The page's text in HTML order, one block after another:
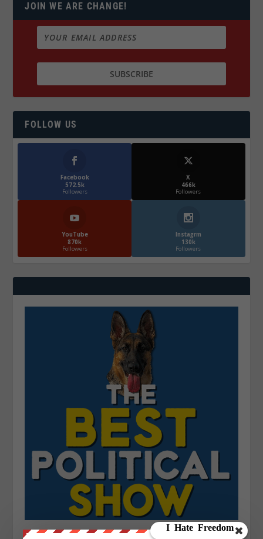
JOIN WE ARE CHANGE!
FOLLOW US
Facebook
572.5k
Followers
X
466k
Followers
YouTube
870k
Followers
Instagrm
130k
Followers